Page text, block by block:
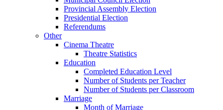
Provincial Assembly Election
Presidential Election
Referendums
Other
Cinema Theatre
Theatre Statistics
Education
Completed Education Level
Number of Students per Teacher
Number of Students per Classroom
Marriage
Month of Marriage